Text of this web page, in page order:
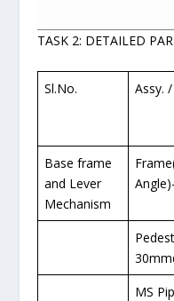
TASK 2: DETAILED
Sl.No. Assy.
Base frame
and Lever
Mechanism
MS